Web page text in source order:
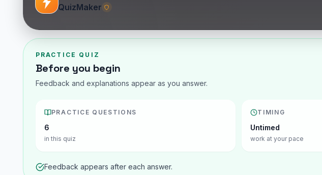
QuizMaker
PRACTICE QUIZ
Before you begin
Feedback and explanations appear as you answer.
PRACTICE QUESTIONS
6
in this quiz
TIMING
Untimed
work at your pace
Feedback appears after each answer.